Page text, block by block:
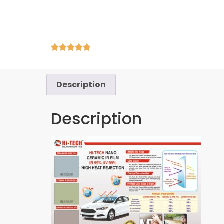
Description
Description